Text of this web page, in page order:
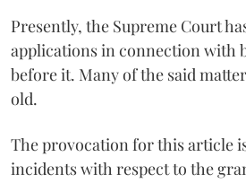
Presently, the Supreme Court
applications in connection with
before it. Many of the said
old.
The provocation for this article
incidents with respect to the